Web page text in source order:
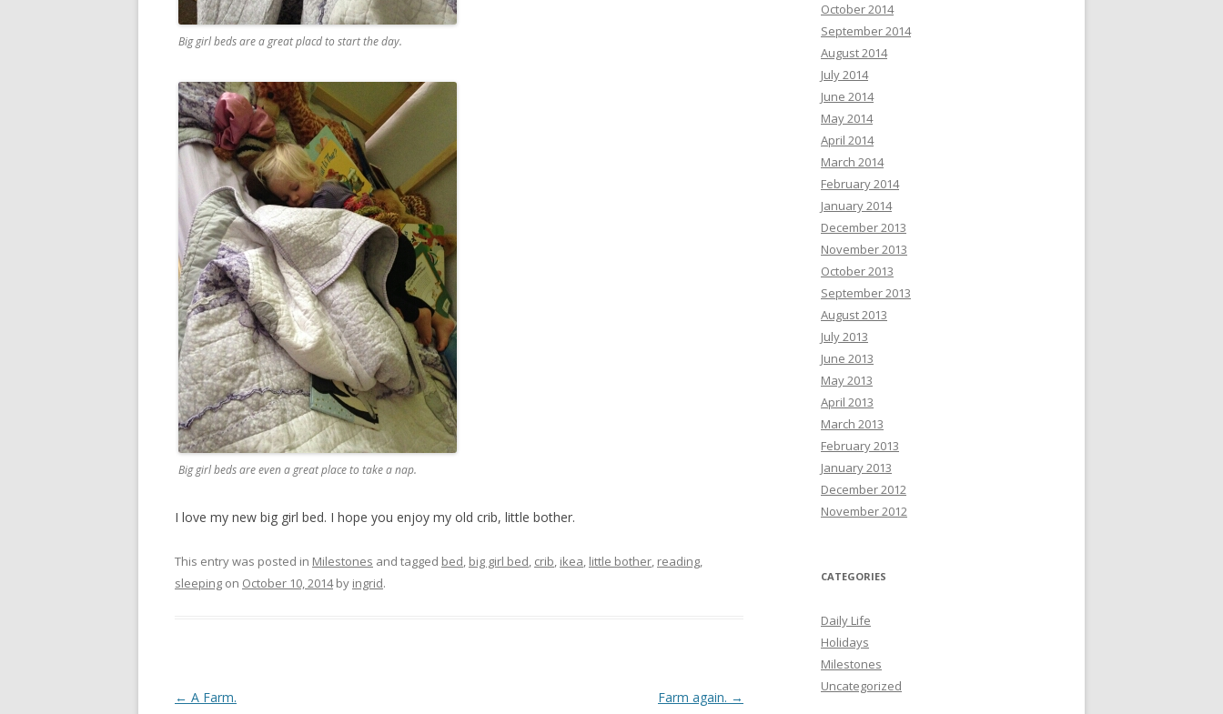
Big girl beds are a great placd to start the day.
Big girl beds are even a great place to take a nap.
I love my new big girl bed. I hope you enjoy my old crib, little bother.
This entry was posted in Milestones and tagged bed, big girl bed, crib, ikea, little bother, reading,
sleeping on October 10, 2014by ingrid.
Post navigation
← A Farm. Farm again. →
October 2014
September 2014
August 2014
July 2014
June 2014
May 2014
April 2014
March 2014
February 2014
January 2014
December 2013
November 2013
October 2013
September 2013
August 2013
July 2013
June 2013
May 2013
April 2013
March 2013
February 2013
January 2013
December 2012
November 2012
CATEGORIES
Daily Life
Holidays
Milestones
Uncategorized